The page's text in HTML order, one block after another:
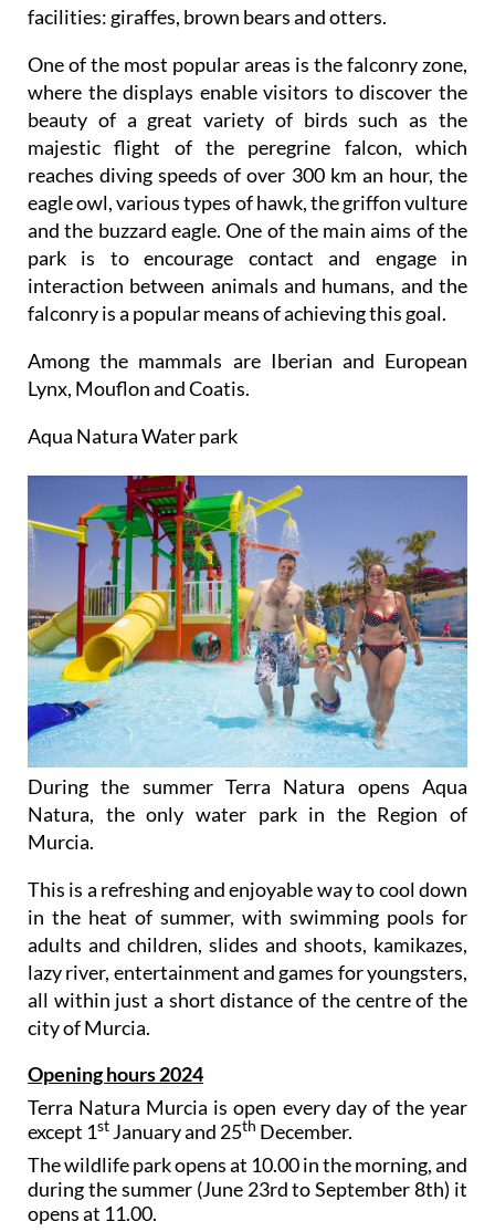
facilities: giraffes, brown bears and otters.
One of the most popular areas is the falconry zone,
where the displays enable visitors to discover the
beauty of a great variety of birds such as the
majestic flight of the peregrine falcon, which
reaches diving speeds of over 300 km an hour, the
eagle owl, various types of hawk, the griffon vulture
and the buzzard eagle. One of the main aims of the
park is to encourage contact and engage in
interaction between animals and humans, and the
falconry is a popular means of achieving this goal.
Among the mammals are Iberian and European
Lynx, Mouflon and Coatis.
Aqua Natura Water park
During the summer Terra Natura opens Aqua
Natura, the only water park in the Region of
Murcia.
This is a refreshing and enjoyable way to cool down
in the heat of summer, with swimming pools for
adults and children, slides and shoots, kamikazes,
lazy river, entertainment and games for youngsters,
all within just a short distance of the centre of the
city of Murcia.
Opening hours 2024
Terra Natura Murcia is open every day of the year
except 1st January and 25th December.
The wildlife park opens at 10.00 in the morning, and
during the summer (June 23rd to September 8th) it
opens at 11.00.